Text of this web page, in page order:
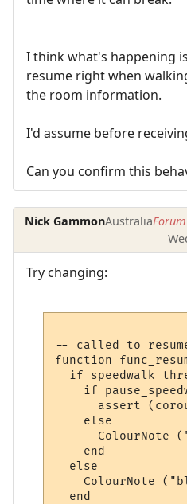
I think what's happening
resume right when
the room information.
I'd assume before
Can you confirm this
Nick GammonAustralia
Try changing:
-- called to
function
if
if
assert
    else
ColourNote
    end
  else
ColourNote
  end